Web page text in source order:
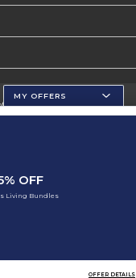
Wisconsin - Eau Claire
SIGN UP FOR EMAIL
MY OFFERS
OFF
Living Bundles
OFFER DETAILS